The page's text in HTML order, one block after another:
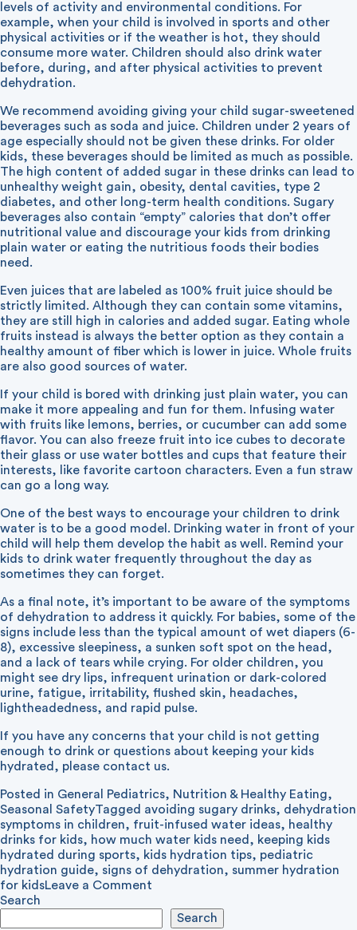
levels of activity and environmental conditions. For
example, when your child is involved in sports and other
physical activities or if the weather is hot, they should
consume more water. Children should also drink water
before, during, and after physical activities to prevent
dehydration.
We recommend avoiding giving your child sugar-sweetened
beverages such as soda and juice. Children under 2 years of
age especially should not be given these drinks. For older
kids, these beverages should be limited as much as possible.
The high content of added sugar in these drinks can lead to
unhealthy weight gain, obesity, dental cavities, type 2
diabetes, and other long-term health conditions. Sugary
beverages also contain “empty” calories that don’t offer
nutritional value and discourage your kids from drinking
plain water or eating the nutritious foods their bodies
need.
Even juices that are labeled as 100% fruit juice should be
strictly limited. Although they can contain some vitamins,
they are still high in calories and added sugar. Eating whole
fruits instead is always the better option as they contain a
healthy amount of fiber which is lower in juice. Whole fruits
are also good sources of water.
If your child is bored with drinking just plain water, you can
make it more appealing and fun for them. Infusing water
with fruits like lemons, berries, or cucumber can add some
flavor. You can also freeze fruit into ice cubes to decorate
their glass or use water bottles and cups that feature their
interests, like favorite cartoon characters. Even a fun straw
can go a long way.
One of the best ways to encourage your children to drink
water is to be a good model. Drinking water in front of your
child will help them develop the habit as well. Remind your
kids to drink water frequently throughout the day as
sometimes they can forget.
As a final note, it’s important to be aware of the symptoms
of dehydration to address it quickly. For babies, some of the
signs include less than the typical amount of wet diapers (6-
8), excessive sleepiness, a sunken soft spot on the head,
and a lack of tears while crying. For older children, you
might see dry lips, infrequent urination or dark-colored
urine, fatigue, irritability, flushed skin, headaches,
lightheadedness, and rapid pulse.
If you have any concerns that your child is not getting
enough to drink or questions about keeping your kids
hydrated, please contact us.
Posted in General Pediatrics, Nutrition & Healthy Eating,
Seasonal SafetyTagged avoiding sugary drinks, dehydration
symptoms in children, fruit-infused water ideas, healthy
drinks for kids, how much water kids need , keeping kids
hydrated during sports, kids hydration tips, pediatric
hydration guide, signs of dehydration, summer hydration
for kidsLeave a Comment
Hydrated
Search
Search